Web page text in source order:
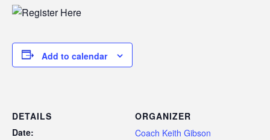
Add to calendar
DETAILS
Date:
ORGANIZER
Coach Keith Gibson